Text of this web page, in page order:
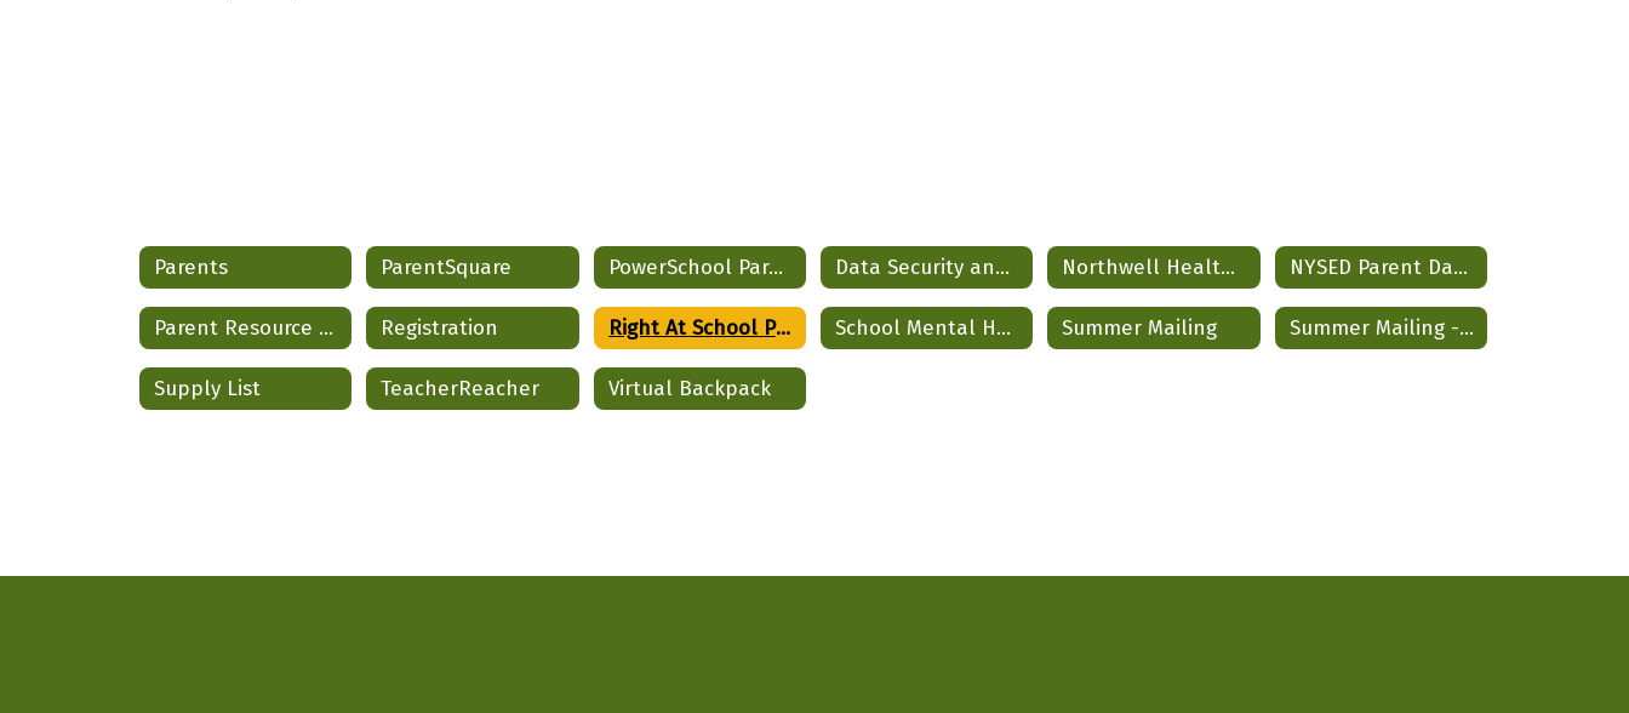
Parents ParentSquare PowerSchool Parent Portal Data Security and Privacy Northwell Health Partnership NYSED Parent Data Dashboard
Parent Resource Hub Registration Right At School Program School Mental Health Partnership Summer Mailing Summer Mailing - Spanish
Supply List TeacherReacher Virtual Backpack